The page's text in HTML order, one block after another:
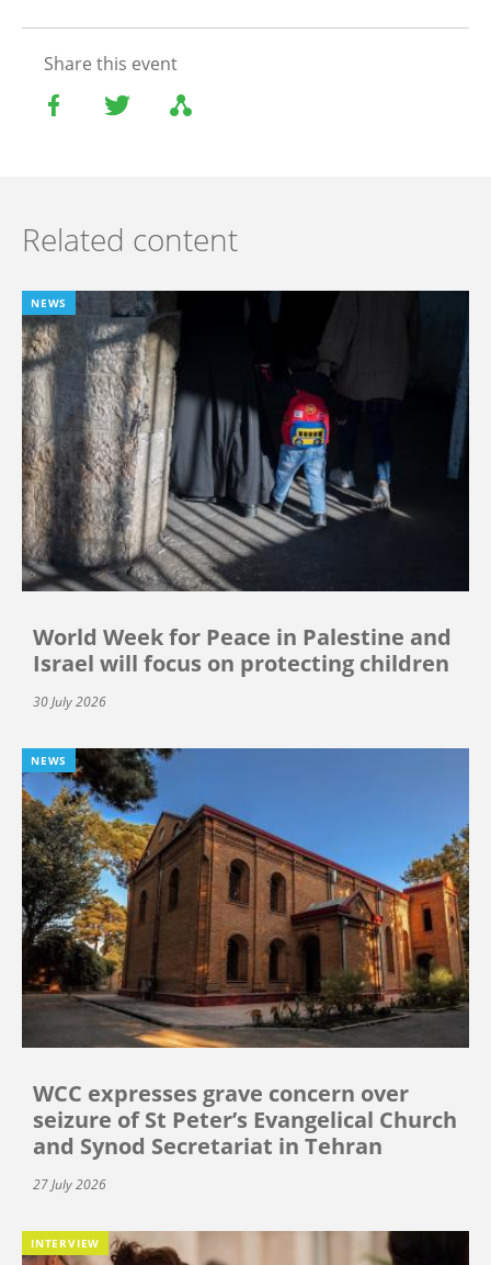
Share this event
Related content
NEWS
World Week for Peace in Palestine and
Israel will focus on protecting children
30 July 2026
NEWS
WCC expresses grave concern over
seizure of St Peter’s Evangelical Church
and Synod Secretariat in Tehran
27 July 2026
INTERVIEW